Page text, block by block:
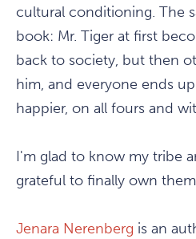
cultural conditioning. The
book: Mr. Tiger at first
back to society, but then
him, and everyone ends
happier, on all fours and
I'm glad to know my tribe
grateful to finally own
Jenara Nerenberg is an